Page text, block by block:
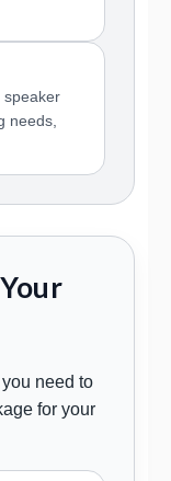
speaker
needs,
need to
for your